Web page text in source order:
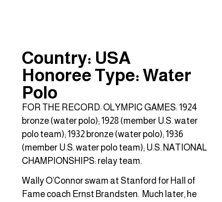
Country: USA
Honoree Type: Water
Polo
FOR THE RECORD: OLYMPIC GAMES: 1924
bronze (water polo); 1928 (member U.S. water
polo team); 1932 bronze (water polo); 1936
(member U.S. water polo team); U.S. NATIONAL
CHAMPIONSHIPS: relay team.
Wally O’Connor swam at Stanford for Hall of
Fame coach Ernst Brandsten. Much later, he